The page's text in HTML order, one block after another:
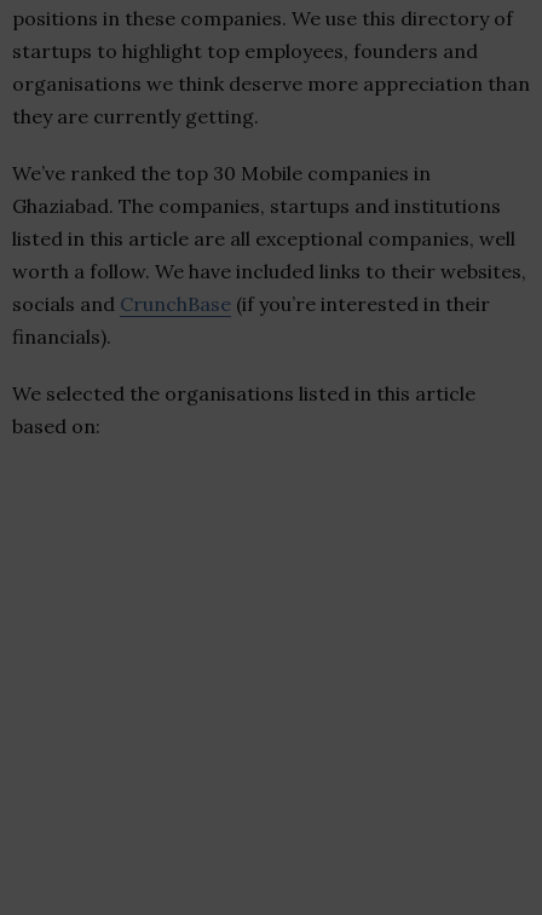
positions in these companies. We use this directory of
startups to highlight top employees, founders and
organisations we think deserve more appreciation than
they are currently getting.
We’ve ranked the top 30 Mobile companies in
Ghaziabad. The companies, startups and institutions
listed in this article are all exceptional companies, well
worth a follow. We have included links to their websites,
socials and CrunchBase (if you’re interested in their
financials).
We selected the organisations listed in this article
based on: